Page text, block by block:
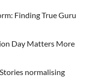
Finding True Guru
Day Matters More
normalising